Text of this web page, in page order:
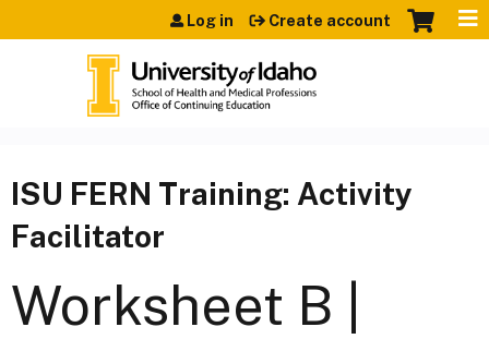
Jump to content
Log in Create account
ISU FERN Training: Activity
Facilitator
Worksheet B |